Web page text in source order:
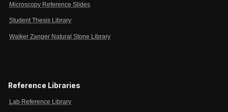
Microscopy Reference Slides
Student Thesis Library
Walker Zanger Natural Stone Library
Reference Libraries
Lab Reference Library